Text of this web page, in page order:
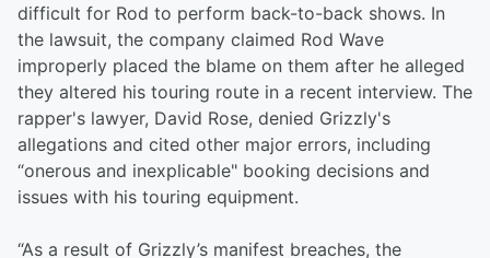
difficult for Rod to perform back-to-back shows. In
the lawsuit, the company claimed Rod Wave
improperly placed the blame on them after he alleged
they altered his touring route in a recent interview. The
rapper's lawyer, David Rose, denied Grizzly's
allegations and cited other major errors, including
“onerous and inexplicable" booking decisions and
issues with his touring equipment.
“As a result of Grizzly’s manifest breaches, the